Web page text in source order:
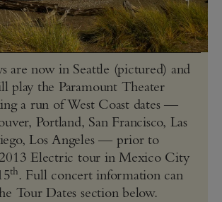
are now in Seattle (pictured) and
play the Paramount Theater
a run of West Coast dates —
Portland, San Francisco, Las
Los Angeles — prior to
Electric tour in Mexico City
th. Full concert information can
Tour Dates section below.